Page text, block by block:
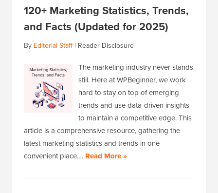
120+ Marketing Statistics, Trends,
and Facts (Updated for 2025)
By Editorial Staff| Reader Disclosure
The marketing industry never stands
still. Here at WPBeginner, we work
hard to stay on top of emerging
trends and use data-driven insights
to maintain a competitive edge. This
article is a comprehensive resource, gathering the
latest marketing statistics and trends in one
convenient place.… Read More »